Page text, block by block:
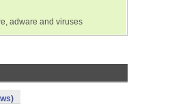
adware and viruses